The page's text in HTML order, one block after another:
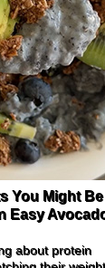
School
Kids Eating
school season,